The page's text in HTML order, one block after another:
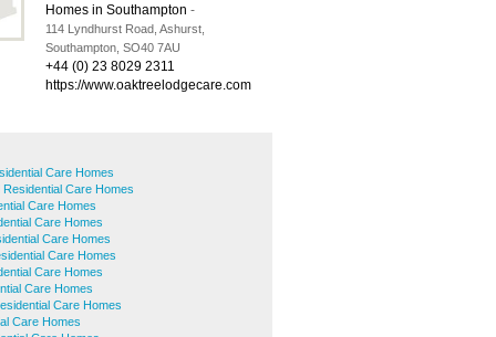
Homes in Southampton -
114 Lyndhurst Road, Ashurst,
Southampton, SO40 7AU
+44 (0) 23 8029 2311
https://www.oaktreelodgecare.com
Care Homes
Care Homes
Care Homes
Care Homes
Care Homes
Care Homes
Care Homes
Care Homes
Care Homes
Care Homes